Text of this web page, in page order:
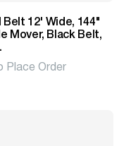
Belt 12' Wide, 144"
Mover, Black Belt,
Place Order